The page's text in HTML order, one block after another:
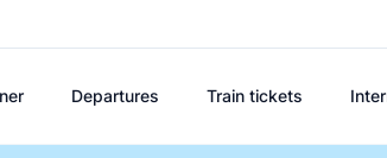
Departures Train tickets